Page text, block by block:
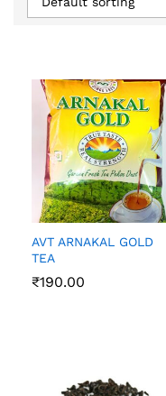
AVT ARNAKAL GOLD
TEA
₹190.00